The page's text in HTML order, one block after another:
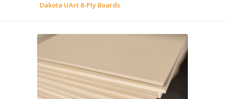
Dakota UArt 8-Ply Boards